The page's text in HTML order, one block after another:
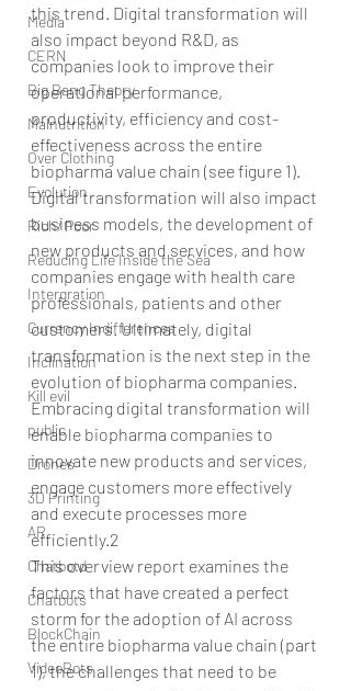
Media
CERN
Big Bang Theory
Malnutrition
Over Clothing
Evolution
Rich/ Poor
Reducing Life Inside the Sea
Intergration
Currency Indifferences
Inclination
Kill evil
public
Drones
3D Printing
AR
Chatbotd
Chatbots
BlockChain
VideoBots
this trend. Digital transformation will
also impact beyond R&D, as
companies look to improve their
operational performance,
productivity, efficiency and cost-
effectiveness across the entire
biopharma value chain (see figure 1).
Digital transformation will also impact
business models, the development of
new products and services, and how
companies engage with health care
professionals, patients and other
customers. Ultimately, digital
transformation is the next step in the
evolution of biopharma companies.
Embracing digital transformation will
enable biopharma companies to
innovate new products and services,
engage customers more effectively
and execute processes more
efficiently.2
This overview report examines the
factors that have created a perfect
storm for the adoption of AI across
the entire biopharma value chain (part
1), the challenges that need to be